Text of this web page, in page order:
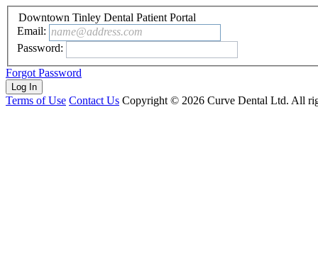
Downtown Tinley Dental Patient Portal
Email: name@address.com
Password:
Forgot Password
Terms of Use Contact Us Copyright © 2026 Curve Dental Ltd. All